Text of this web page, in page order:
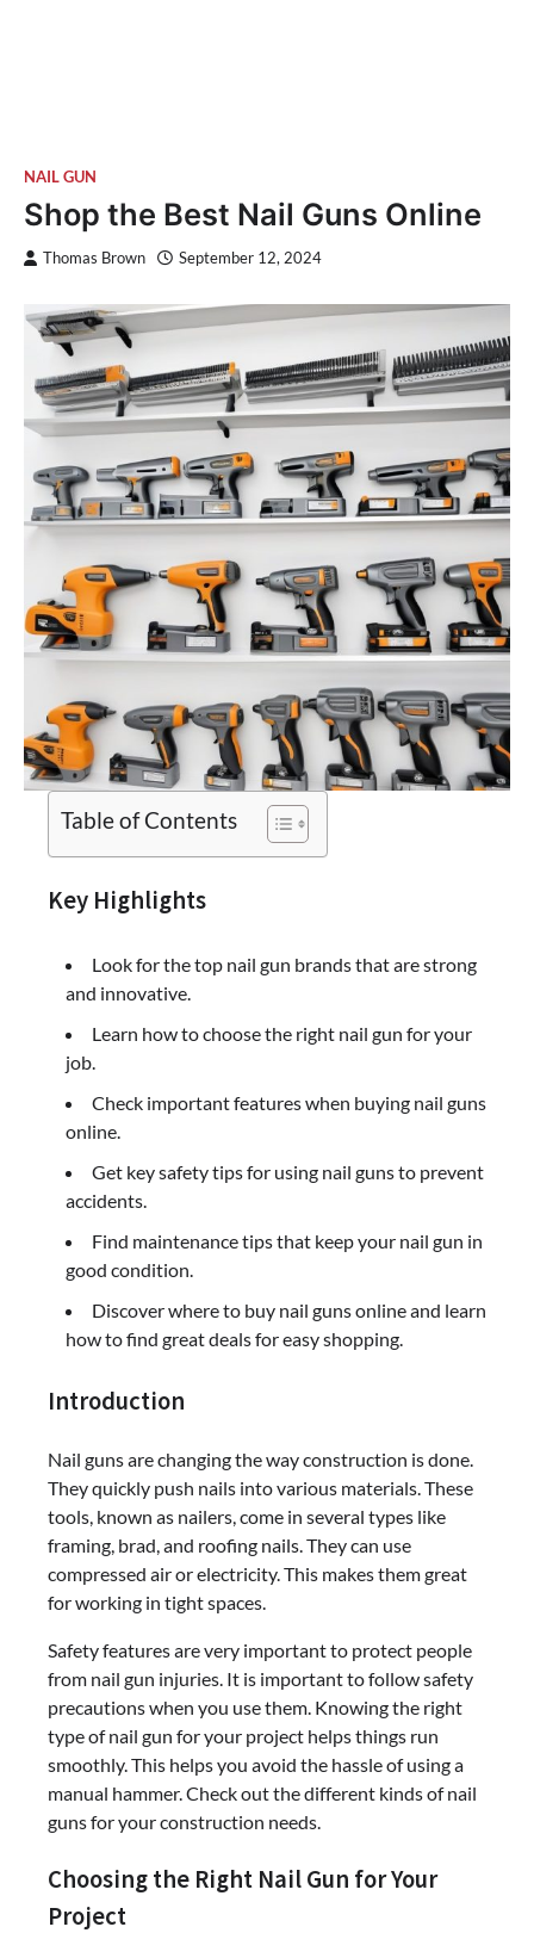
NAIL GUN
Shop the Best Nail Guns Online
Thomas Brown September 12, 2024
Table of Contents
Key Highlights
Look for the top nail gun brands that are strong
and innovative.
Learn how to choose the right nail gun for your
job.
Check important features when buying nail guns
online.
Get key safety tips for using nail guns to prevent
accidents.
Find maintenance tips that keep your nail gun in
good condition.
Discover where to buy nail guns online and learn
how to find great deals for easy shopping.
Introduction
Nail guns are changing the way construction is done.
They quickly push nails into various materials. These
tools, known as nailers, come in several types like
framing, brad, and roofing nails. They can use
compressed air or electricity. This makes them great
for working in tight spaces.
Safety features are very important to protect people
from nail gun injuries. It is important to follow safety
precautions when you use them. Knowing the right
type of nail gun for your project helps things run
smoothly. This helps you avoid the hassle of using a
manual hammer. Check out the different kinds of nail
guns for your construction needs.
Choosing the Right Nail Gun for Your
Project